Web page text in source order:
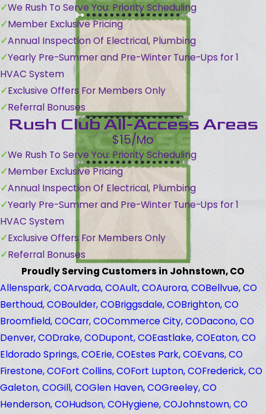
We Rush To Serve You: Priority Scheduling
Member Exclusive Pricing
Annual Inspection Of Electrical, Plumbing
Yearly Pre-Summer and Pre-Winter Tune-Ups for 1
HVAC System
Exclusive Offers For Members Only
Referral Bonuses
Rush Club All-Access Areas
$15/Mo
We Rush To Serve You: Priority Scheduling
Member Exclusive Pricing
Annual Inspection Of Electrical, Plumbing
Yearly Pre-Summer and Pre-Winter Tune-Ups for 1
HVAC System
Exclusive Offers For Members Only
Referral Bonuses
Proudly Serving Customers in Johnstown, CO
Allenspark, COArvada, COAult, COAurora, COBellvue, CO
Berthoud, COBoulder, COBriggsdale, COBrighton, CO
Broomfield, COCarr, COCommerce City, CODacono, CO
Denver, CODrake, CODupont, COEastlake, COEaton, CO
Eldorado Springs, COErie, COEstes Park, COEvans, CO
Firestone, COFort Collins, COFort Lupton, COFrederick, CO
Galeton, COGill, COGlen Haven, COGreeley, CO
Henderson, COHudson, COHygiene, COJohnstown, CO